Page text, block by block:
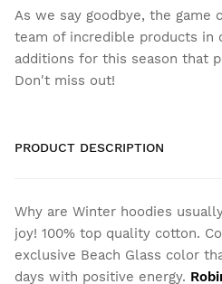
As we say goodbye, the game
team of incredible products in
additions for this season that
Don't miss out!
PRODUCT DESCRIPTION
Why are Winter hoodies
joy! 100% top quality cotton.
exclusive Beach Glass color
days with positive energy.